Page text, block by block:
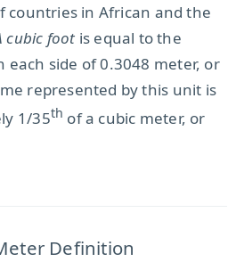
countries in African and the
cubic foot is equal to the
each side of 0.3048 meter, or
represented by this unit is
1/35th of a cubic meter, or
Definition